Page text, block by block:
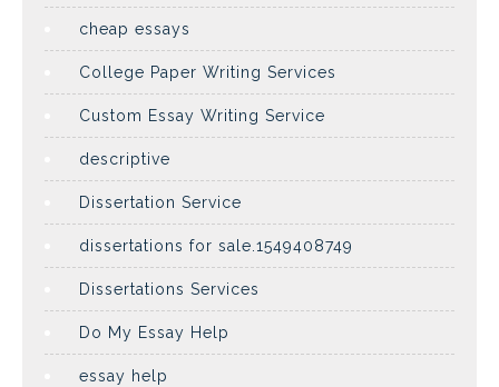
cheap essays
College Paper Writing Services
Custom Essay Writing Service
descriptive
Dissertation Service
dissertations for sale.1549408749
Dissertations Services
Do My Essay Help
essay help